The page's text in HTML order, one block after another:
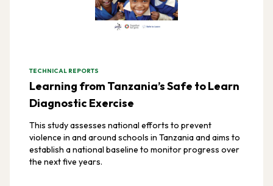
TECHNICAL REPORTS
Learning from Tanzania’s Safe to Learn
Diagnostic Exercise
This study assesses national efforts to prevent
violence in and around schools in Tanzania and aims to
establish a national baseline to monitor progress over
the next five years.